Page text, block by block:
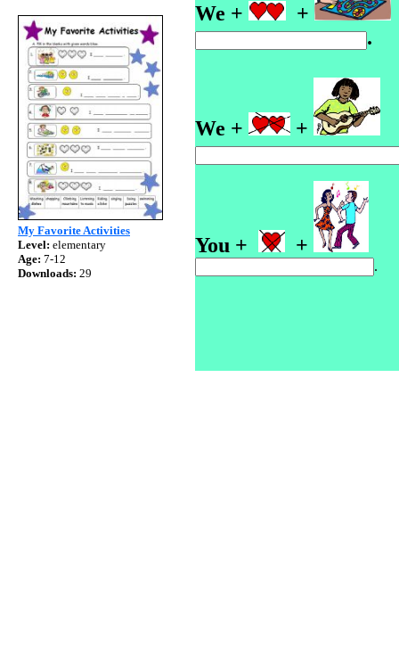
My Favorite Activities
Level: elementary
Age: 7-12
Downloads: 29
We +
+
We + +
You + +
.